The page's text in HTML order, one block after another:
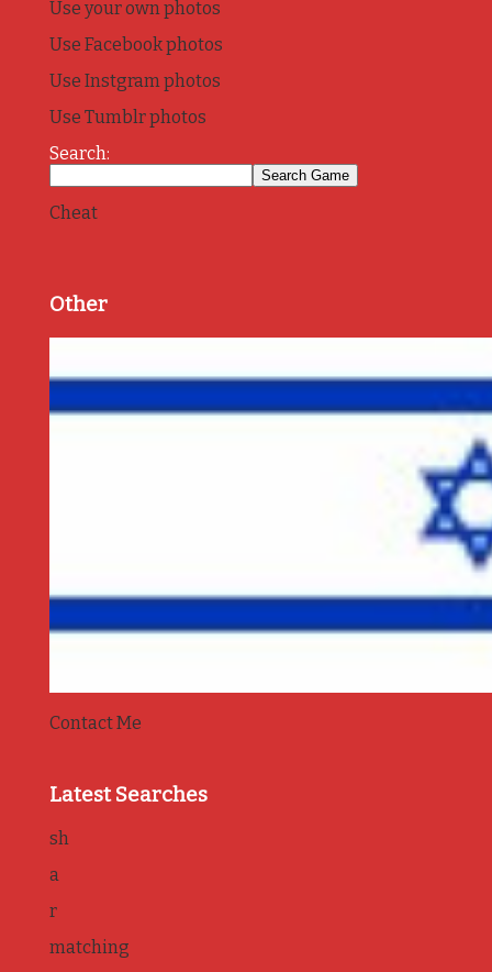
Use your own photos
Use Facebook photos
Use Instgram photos
Use Tumblr photos
Search:
Cheat
Other
Contact Me
Latest Searches
sh
a
r
matching